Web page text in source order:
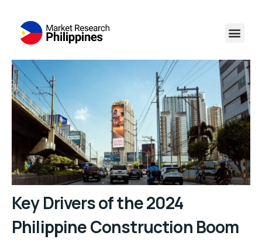
Key Drivers of the 2024
Philippine Construction Boom